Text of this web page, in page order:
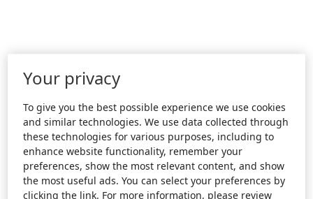
Your privacy
To give you the best possible experience we use cookies
and similar technologies. We use data collected through
these technologies for various purposes, including to
enhance website functionality, remember your
preferences, show the most relevant content, and show
the most useful ads. You can select your preferences by
clicking the link. For more information, please review